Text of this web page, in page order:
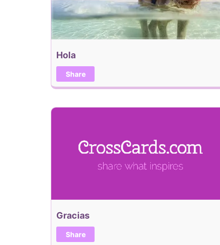
Hola
Share
Gracias
Share